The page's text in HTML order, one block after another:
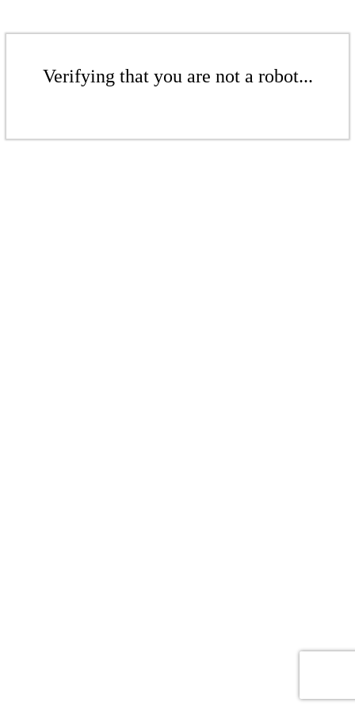
Verifying that you are not a robot...